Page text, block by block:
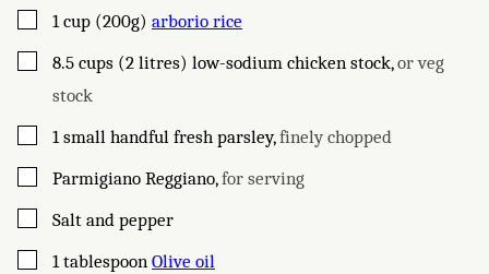
▢
1 cup (200g) arborio rice
▢
8.5 cups (2 litres) low-sodium chicken stock,or veg
stock
▢
1 small handful fresh parsley,finely chopped
▢
Parmigiano Reggiano,for serving
▢
Salt and pepper
▢
1 tablespoon Olive oil